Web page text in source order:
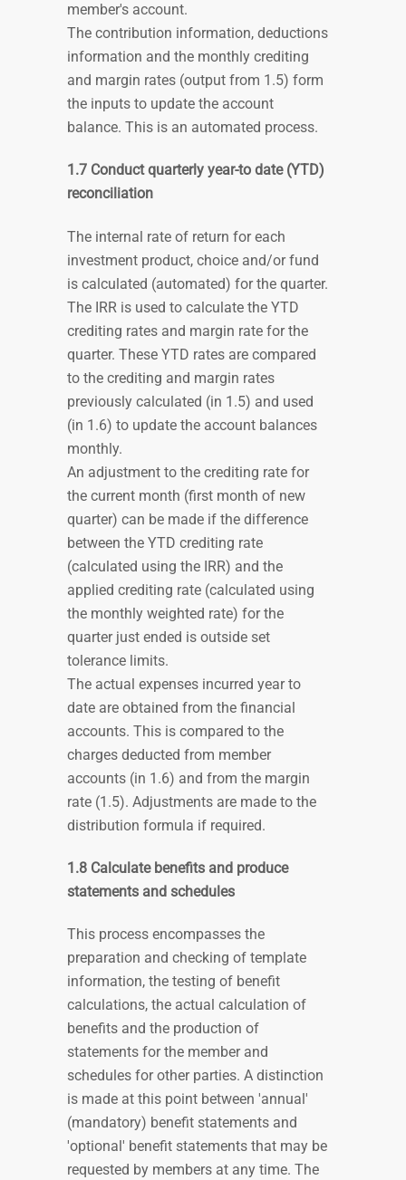
member's account.
The contribution information, deductions
information and the monthly crediting
and margin rates (output from 1.5) form
the inputs to update the account
balance. This is an automated process.
1.7 Conduct quarterly year-to date (YTD)
reconciliation
The internal rate of return for each
investment product, choice and/or fund
is calculated (automated) for the quarter.
The IRR is used to calculate the YTD
crediting rates and margin rate for the
quarter. These YTD rates are compared
to the crediting and margin rates
previously calculated (in 1.5) and used
(in 1.6) to update the account balances
monthly.
An adjustment to the crediting rate for
the current month (first month of new
quarter) can be made if the difference
between the YTD crediting rate
(calculated using the IRR) and the
applied crediting rate (calculated using
the monthly weighted rate) for the
quarter just ended is outside set
tolerance limits.
The actual expenses incurred year to
date are obtained from the financial
accounts. This is compared to the
charges deducted from member
accounts (in 1.6) and from the margin
rate (1.5). Adjustments are made to the
distribution formula if required.
1.8 Calculate benefits and produce
statements and schedules
This process encompasses the
preparation and checking of template
information, the testing of benefit
calculations, the actual calculation of
benefits and the production of
statements for the member and
schedules for other parties. A distinction
is made at this point between 'annual'
(mandatory) benefit statements and
'optional' benefit statements that may be
requested by members at any time. The